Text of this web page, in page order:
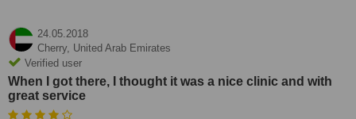
24.05.2018
Cherry, United Arab Emirates
Verified user
When I got there, I thought it was a nice clinic and with
great service